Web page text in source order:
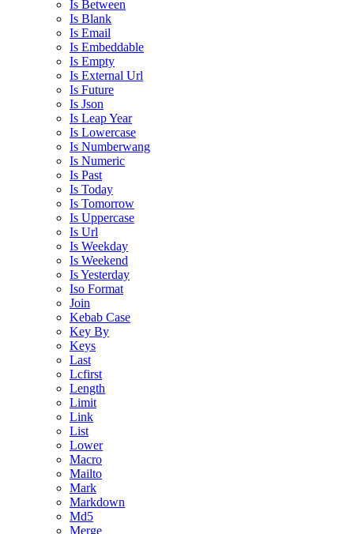
Is Between
Is Blank
Is Email
Is Embeddable
Is Empty
Is External Url
Is Future
Is Json
Is Leap Year
Is Lowercase
Is Numberwang
Is Numeric
Is Past
Is Today
Is Tomorrow
Is Uppercase
Is Url
Is Weekday
Is Weekend
Is Yesterday
Iso Format
Join
Kebab Case
Key By
Keys
Last
Lcfirst
Length
Limit
Link
List
Lower
Macro
Mailto
Mark
Markdown
Md5
Merge